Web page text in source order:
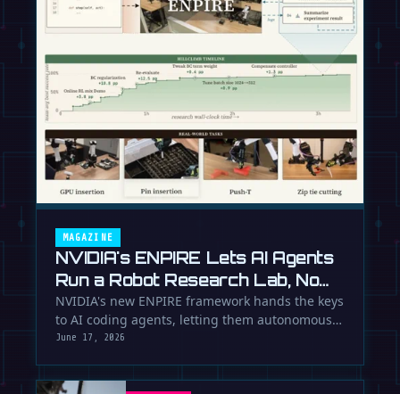
MAGAZINE
NVIDIA's ENPIRE Lets AI Agents
Run a Robot Research Lab, No
Humans Required
NVIDIA's new ENPIRE framework hands the keys
to AI coding agents, letting them autonomously
train, test, and perfect …
June 17, 2026